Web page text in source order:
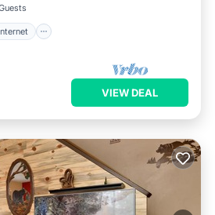
VIEW DEAL